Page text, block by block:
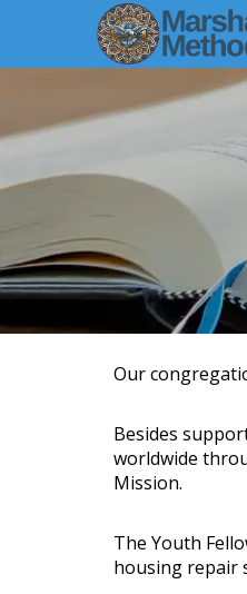
Our
Besides
worldwide
Mission.
The Youth
housing repair